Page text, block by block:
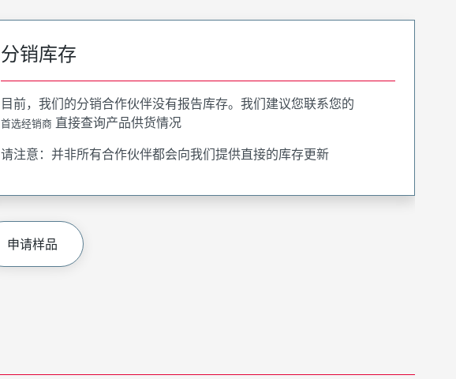
分销库存
目前，我们的分销合作伙伴没有报告库存。我们建议您联系您的
首选经销商 直接查询产品供货情况
请注意：并非所有合作伙伴都会向我们提供直接的库存更新
申请样品